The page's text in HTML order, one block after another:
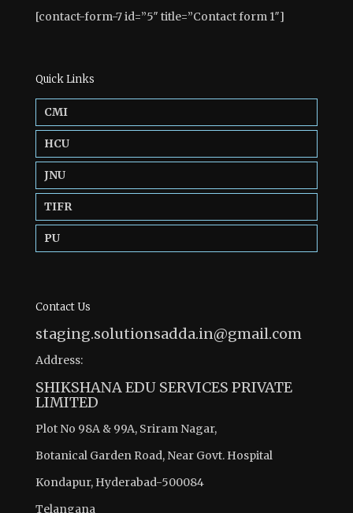
[contact-form-7 id=”5″ title=”Contact form 1″]
Quick Links
CMI
HCU
JNU
TIFR
PU
Contact Us
staging.solutionsadda.in@gmail.com
Address:
SHIKSHANA EDU SERVICES PRIVATE
LIMITED
Plot No 98A & 99A, Sriram Nagar,
Botanical Garden Road, Near Govt. Hospital
Kondapur, Hyderabad-500084
Telangana